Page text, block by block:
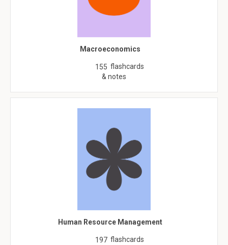
Macroeconomics
155 flashcards
& notes
Human Resource Management
197 flashcards